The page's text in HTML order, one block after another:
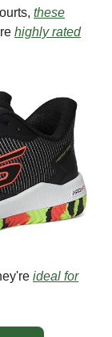
these
highly rated
ideal for